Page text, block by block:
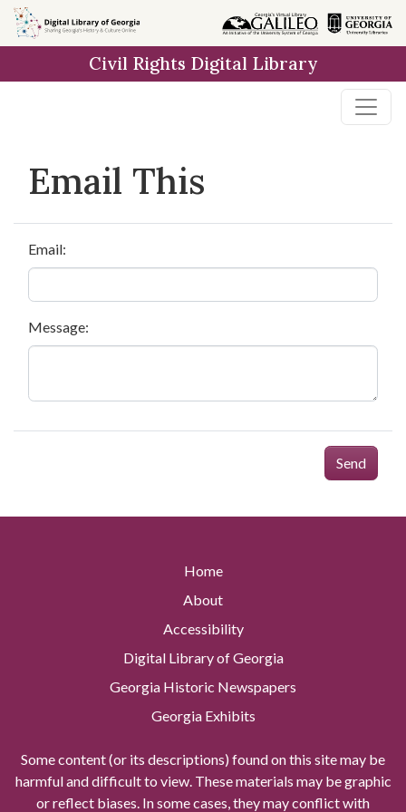
Skip to
main
Civil Rights Digital Library
Email This
Email:
Message:
Send
Home
About
Accessibility
Digital Library of Georgia
Georgia Historic Newspapers
Georgia Exhibits
Some content (or its descriptions) found on this site may be
harmful and difficult to view. These materials may be graphic
or reflect biases. In some cases, they may conflict with